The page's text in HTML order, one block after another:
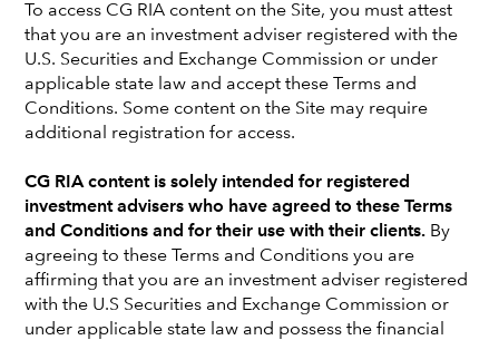
To access CG RIA content on the Site, you must attest
that you are an investment adviser registered with the
U.S. Securities and Exchange Commission or under
applicable state law and accept these Terms and
Conditions. Some content on the Site may require
additional registration for access.
CG RIA content is solely intended for registered
investment advisers who have agreed to these Terms
and Conditions and for their use with their clients. By
agreeing to these Terms and Conditions you are
affirming that you are an investment adviser registered
with the U.S Securities and Exchange Commission or
under applicable state law and possess the financial
Joe O'Boyle is the founder and principal of O'Boyle